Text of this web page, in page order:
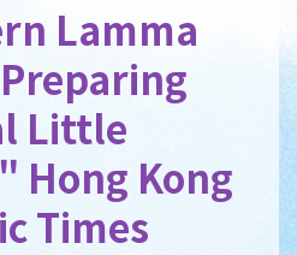
Lamma
Little
Hong Kong
Times